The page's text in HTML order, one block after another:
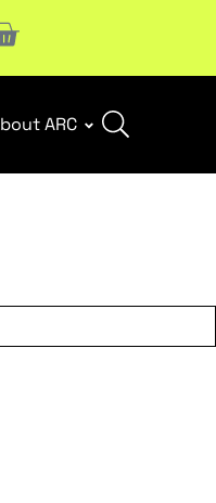
Response and
ARC